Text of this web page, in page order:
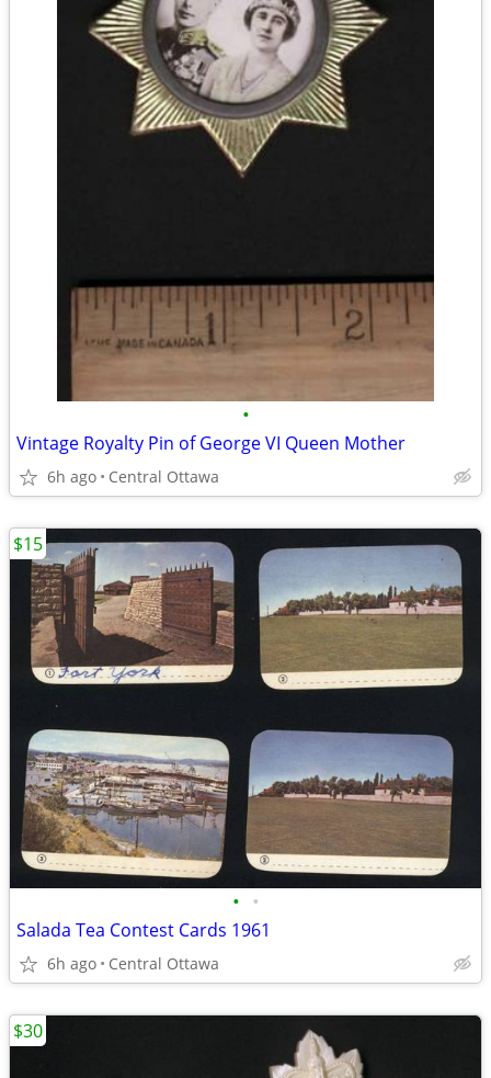
•
Vintage Royalty Pin of George VI Queen Mother
6h ago Central Ottawa
• •
Salada Tea Contest Cards 1961
6h ago Central Ottawa
$15
$30